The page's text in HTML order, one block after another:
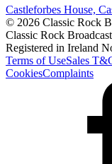
Castleforbes House,
© 2026 Classic Rock
Classic Rock
Registered in Ireland
Terms of UseSales
CookiesComplaints